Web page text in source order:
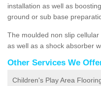
installation as well as
ground or sub base
The moulded non slip
as well as a shock absorber
Other Services We
Children's Play Area